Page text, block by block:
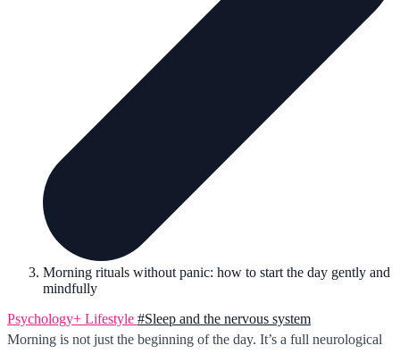
Morning rituals without panic: how to start the day gently and
mindfully
Psychology+ Lifestyle #Sleep and the nervous system
Morning is not just the beginning of the day. It’s a full neurological